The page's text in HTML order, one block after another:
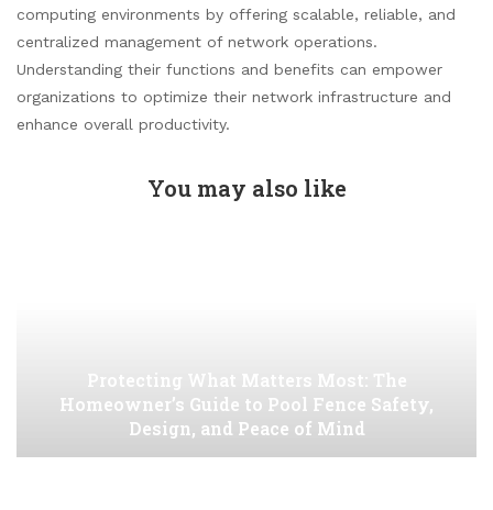
computing environments by offering scalable, reliable, and
centralized management of network operations.
Understanding their functions and benefits can empower
organizations to optimize their network infrastructure and
enhance overall productivity.
You may also like
Protecting What Matters Most: The
Homeowner’s Guide to Pool Fence Safety,
Design, and Peace of Mind